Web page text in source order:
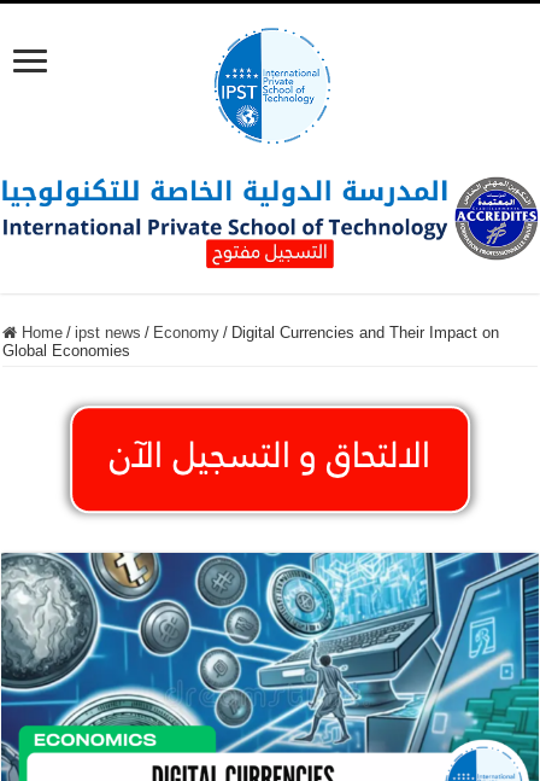
Home / ipst news / Economy / Digital Currencies and Their Impact on
Global Economies